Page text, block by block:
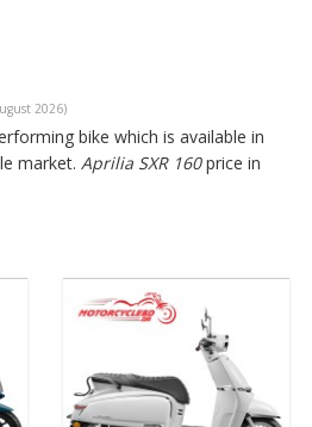
2026)
bike which is available in
market. Aprilia SXR 160price in